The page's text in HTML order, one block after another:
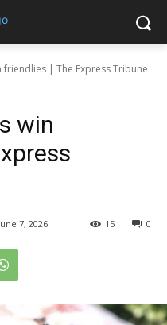
| The Express Tribune
win
7, 2026 0
15